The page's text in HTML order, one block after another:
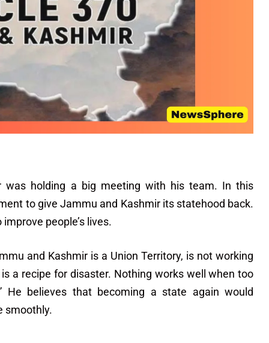
was holding a big meeting with his team. In this
to give Jammu and Kashmir its statehood back.
people’s lives.
and Kashmir is a Union Territory, is not working
a recipe for disaster. Nothing works well when too
He believes that becoming a state again would
smoothly.